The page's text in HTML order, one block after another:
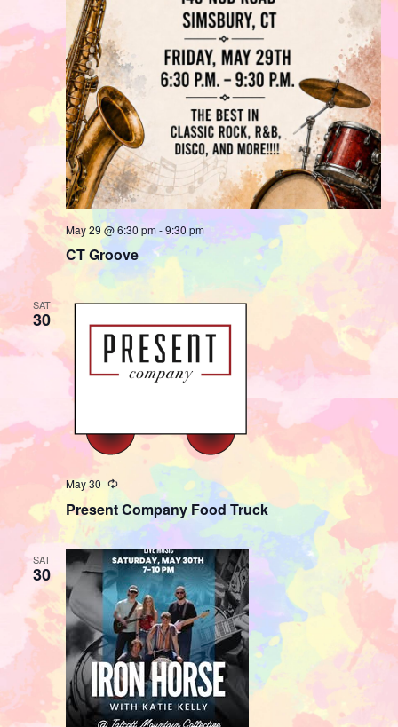
CT Groove
May 29 @ 6:30 pm-9:30 pm
SAT
30
Present Company Food Truck
May 30 Recurring
SAT
30